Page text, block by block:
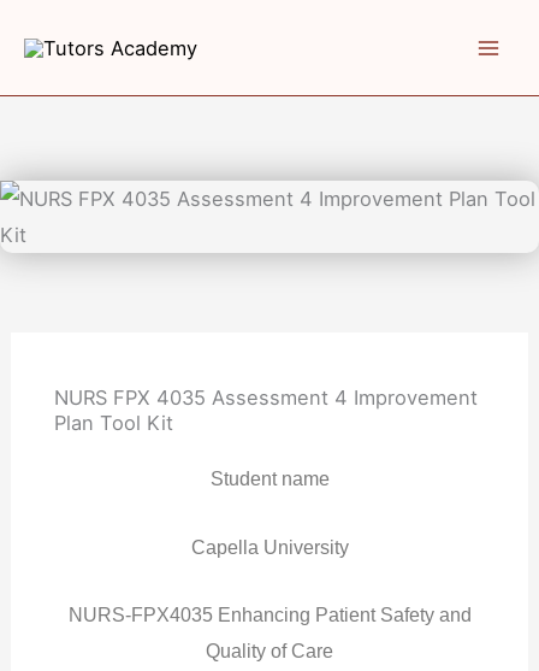
content
NURS FPX 4035 Assessment 4 Improvement
Plan Tool Kit
Student name
Capella University
NURS-FPX4035 Enhancing Patient Safety and
Quality of Care